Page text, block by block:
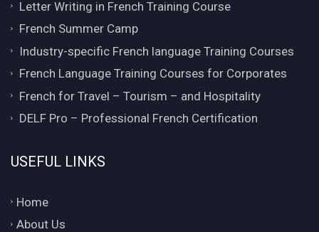
Letter Writing in French Training Course
French Summer Camp
Industry-specific French language Training Courses
French Language Training Courses for Corporates
French for Travel – Tourism – and Hospitality
DELF Pro – Professional French Certification
USEFUL LINKS
Home
About Us